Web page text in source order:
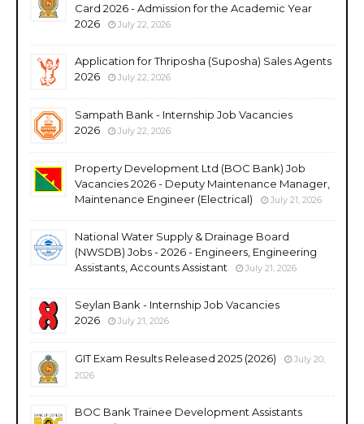
Card 2026 - Admission for the Academic Year
2026
July 22, 2026
Application for Thriposha (Suposha) Sales Agents
2026
July 22, 2026
Sampath Bank - Internship Job Vacancies
2026
July 22, 2026
Property Development Ltd (BOC Bank) Job
Vacancies 2026 - Deputy Maintenance Manager,
Maintenance Engineer (Electrical)
July 21, 2026
National Water Supply & Drainage Board
(NWSDB) Jobs - 2026 - Engineers, Engineering
Assistants, Accounts Assistant
July 21, 2026
Seylan Bank - Internship Job Vacancies
2026
July 21, 2026
GIT Exam Results Released 2025 (2026)
July 20,
2026
BOC Bank Trainee Development Assistants